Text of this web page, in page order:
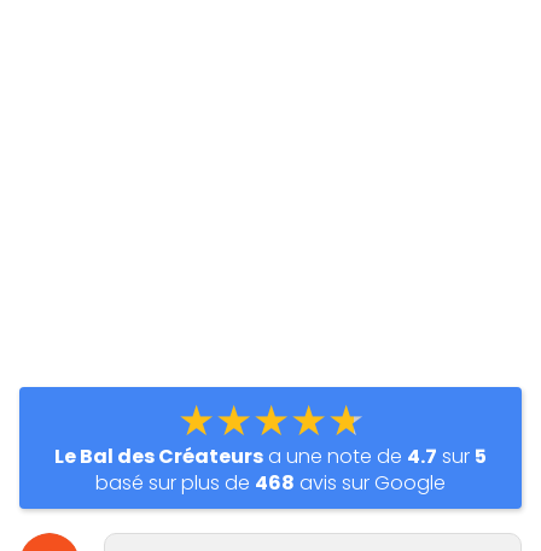
★★★★★
Le Bal des Créateursa une note de 4.7 sur 5
basé sur plus de 468 avis sur Google